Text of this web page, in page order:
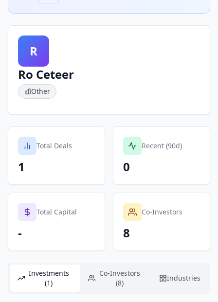
R
Ro Ceteer
Other
Total Deals
1
Recent (90d)
0
Total Capital
-
Co-Investors
8
Investments
(1)
Co-Investors
(8)
Industries